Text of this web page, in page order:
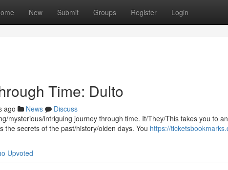
New Submit Groups Register Login
Time: Dulto
ago News
Discuss
mysterious/intriguing journey through time. It/They/This takes you to
the secrets of the past/history/olden days. You https://
Upvoted